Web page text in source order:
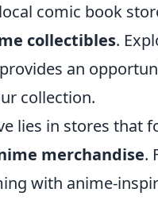
comic book
collectibles.
an
collection.
lies in stores that
merchandise.
with anime-